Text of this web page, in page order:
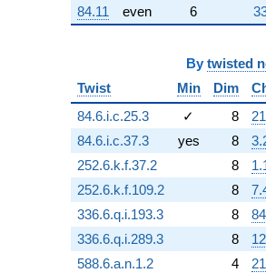
84.11
even 6
By twisted
Twist
Min Dim
84.6.i.c.25.3
✓ 8
84.6.i.c.37.3
yes 8
252.6.k.f.37.2
8
252.6.k.f.109.2
8
336.6.q.i.193.3
8
336.6.q.i.289.3
8
588.6.a.n.1.2
4